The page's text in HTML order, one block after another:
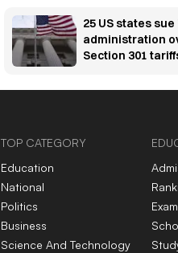
25 US states
administration
Section 301
TOP CATEGORY
Education
National
Politics
Business
Science And Technology